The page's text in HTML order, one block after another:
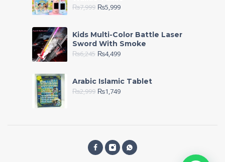
₨7,999 ₨5,999
Kids Multi-Color Battle Laser
Sword With Smoke
₨6,245 ₨4,499
Arabic Islamic Tablet
₨2,999 ₨1,749